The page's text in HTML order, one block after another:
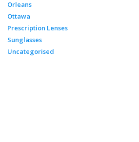
Orleans
Ottawa
Prescription Lenses
Sunglasses
Uncategorised